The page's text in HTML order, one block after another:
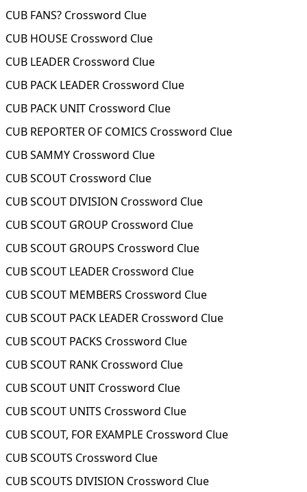
CUB FANS? Crossword Clue
CUB HOUSE Crossword Clue
CUB LEADER Crossword Clue
CUB PACK LEADER Crossword Clue
CUB PACK UNIT Crossword Clue
CUB REPORTER OF COMICS Crossword Clue
CUB SAMMY Crossword Clue
CUB SCOUT Crossword Clue
CUB SCOUT DIVISION Crossword Clue
CUB SCOUT GROUP Crossword Clue
CUB SCOUT GROUPS Crossword Clue
CUB SCOUT LEADER Crossword Clue
CUB SCOUT MEMBERS Crossword Clue
CUB SCOUT PACK LEADER Crossword Clue
CUB SCOUT PACKS Crossword Clue
CUB SCOUT RANK Crossword Clue
CUB SCOUT UNIT Crossword Clue
CUB SCOUT UNITS Crossword Clue
CUB SCOUT, FOR EXAMPLE Crossword Clue
CUB SCOUTS Crossword Clue
CUB SCOUTS DIVISION Crossword Clue